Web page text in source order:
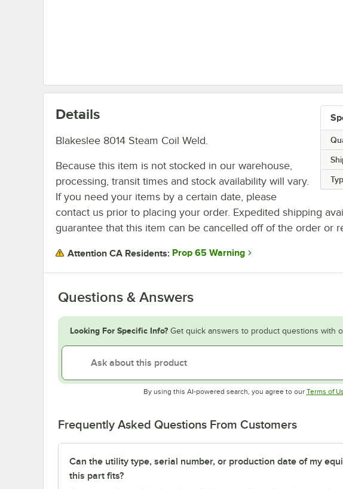
Details
Blakeslee 8014 Steam Coil Weld.
Because this item is not stocked in our warehouse,
processing, transit times and stock availability will vary.
If you need your items by a certain date, please
contact us prior to placing your order. Expedited shipping
guarantee that this item can be cancelled off of the order or
Attention CA Residents: Prop 65 Warning
Questions & Answers
Looking For Specific Info? Get quick answers to product questions with
By using this AI-powered search, you agree to our Terms of
Frequently Asked Questions From Customers
Can the utility type, serial number, or production date of my
this part fits?